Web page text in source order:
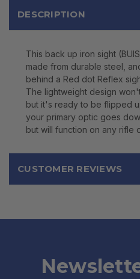
DESCRIPTION
This back up iron sight
made from durable steel,
behind a Red dot Reflex
The lightweight design
but it's ready to be flipped
your primary optic goes
but will function on any rifle
CUSTOMER REVIEWS